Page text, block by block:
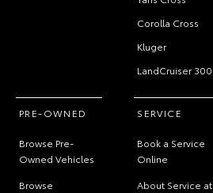
Corolla Cross
Kluger
LandCruiser 300
PRE-OWNED
Browse Pre-
Owned Vehicles
Browse
SERVICE
Book a Service
Online
About Service at